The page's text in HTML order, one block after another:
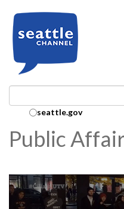
Search Collection:
seattle.gov
Public